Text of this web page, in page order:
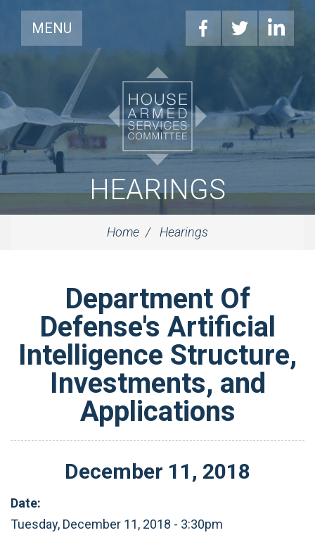
MENU
HEARINGS
Home Hearings
Department Of
Defense's Artificial
Intelligence Structure,
Investments, and
Applications
December 11 , 2018
Date:
Tuesday, December 11, 2018 - 3:30pm